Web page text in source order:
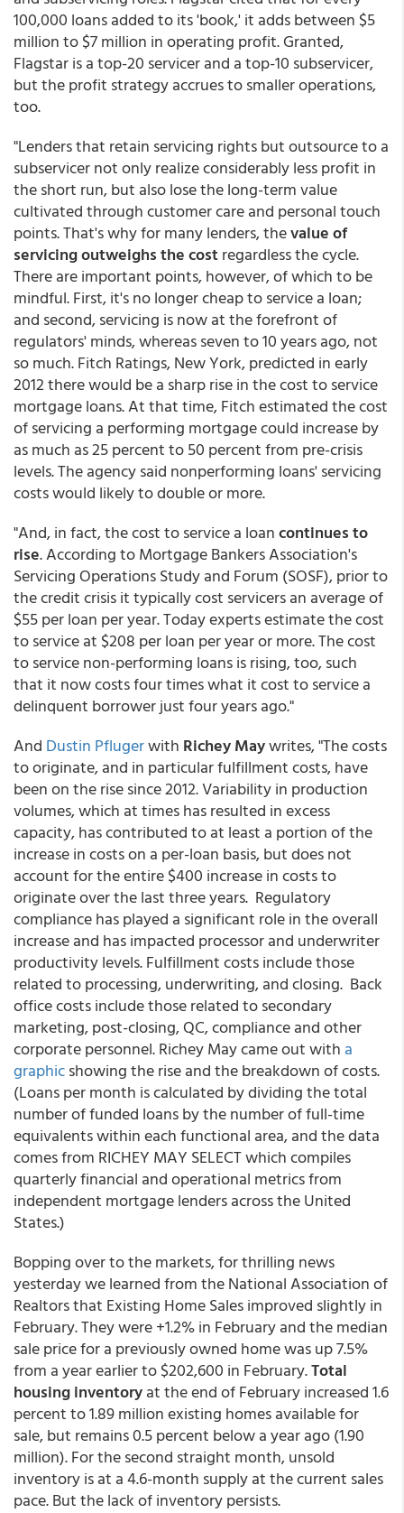
100,000 loans added to its 'book,' it adds between $5
million to $7 million in operating profit. Granted,
Flagstar is a top-20 servicer and a top-10 subservicer,
but the profit strategy accrues to smaller operations,
too.
"Lenders that retain servicing rights but outsource to a
subservicer not only realize considerably less profit in
the short run, but also lose the long-term value
cultivated through customer care and personal touch
points. That's why for many lenders, thevalue of
servicing outweighs the costregardless the cycle.
There are important points, however, of which to be
mindful. First, it's no longer cheap to service a loan;
and second, servicing is now at the forefront of
regulators' minds, whereas seven to 10 years ago, not
so much. Fitch Ratings, New York, predicted in early
2012 there would be a sharp rise in the cost to service
mortgage loans. At that time, Fitch estimated the cost
of servicing a performing mortgage could increase by
as much as 25 percent to 50 percent from pre-crisis
levels. The agency said nonperforming loans' servicing
costs would likely to double or more.
"And, in fact, the cost to service a loancontinues to
rise. According to Mortgage Bankers Association's
Servicing Operations Study and Forum (SOSF), prior to
the credit crisis it typically cost servicers an average of
$55 per loan per year. Today experts estimate the cost
to service at $208 per loan per year or more. The cost
to service non-performing loans is rising, too, such
that it now costs four times what it cost to service a
delinquent borrower just four years ago."
And Dustin Pflugerwith Richey Maywrites, "The costs
to originate, and in particular fulfillment costs, have
been on the rise since 2012. Variability in production
volumes, which at times has resulted in excess
capacity, has contributed to at least a portion of the
increase in costs on a per-loan basis, but does not
account for the entire $400 increase in costs to
originate over the last three years. Regulatory
compliance has played a significant role in the overall
increase and has impacted processor and underwriter
productivity levels. Fulfillment costs include those
related to processing, underwriting, and closing. Back
office costs include those related to secondary
marketing, post-closing, QC, compliance and other
corporate personnel. Richey May came out with a
graphicshowing the rise and the breakdown of costs.
(Loans per month is calculated by dividing the total
number of funded loans by the number of full-time
equivalents within each functional area, and the data
comes from RICHEY MAY SELECT which compiles
quarterly financial and operational metrics from
independent mortgage lenders across the United
States.)
Bopping over to the markets, for thrilling news
yesterday we learned from the National Association of
Realtors that Existing Home Sales improved slightly in
February. They were +1.2% in February and the median
sale price for a previously owned home was up 7.5%
from a year earlier to $202,600 in February.Total
housing inventoryat the end of February increased 1.6
percent to 1.89 million existing homes available for
sale, but remains 0.5 percent below a year ago (1.90
million). For the second straight month, unsold
inventory is at a 4.6-month supply at the current sales
pace. But the lack of inventory persists.